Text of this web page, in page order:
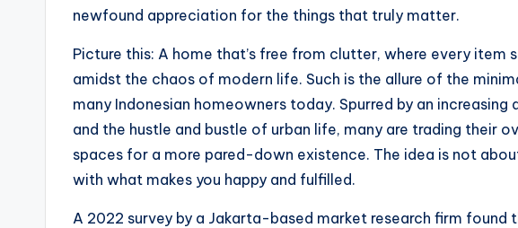
newfound appreciation for the things that truly matter.
Picture this: A home that’s free from clutter, where every item
amidst the chaos of modern life. Such is the allure of the
many Indonesian homeowners today. Spurred by an
and the hustle and bustle of urban life, many are trading their
spaces for a more pared-down existence. The idea is not
with what makes you happy and fulfilled.
A 2022 survey by a Jakarta-based market research firm found